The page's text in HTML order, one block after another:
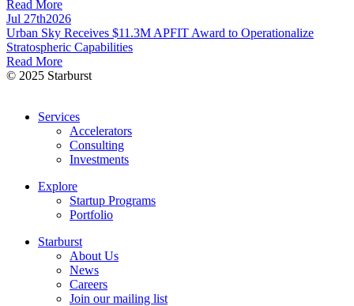
Read More
Jul 27th2026
Urban Sky Receives $11.3M APFIT Award to Operationalize
Stratospheric Capabilities
Read More
© 2025 Starburst
Services
Accelerators
Consulting
Investments
Explore
Startup Programs
Portfolio
Starburst
About Us
News
Careers
Join our mailing list